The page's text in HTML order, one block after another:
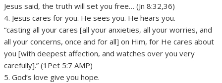
Jesus said, the truth will set you free… (Jn 8:32,36)
4. Jesus cares for you. He sees you. He hears you.
“casting all your cares [all your anxieties, all your worries, and
all your concerns, once and for all] on Him, for He cares about
you [with deepest affection, and watches over you very
carefully].” (1Pet 5:7 AMP)
5. God’s love give you hope.